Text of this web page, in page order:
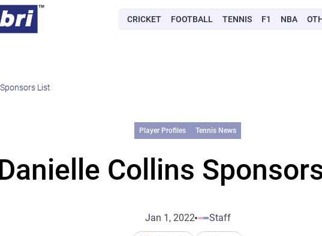
CRICKET FOOTBALL TENNIS F1 NBA
List
Player Profiles Tennis News
Collins
Jan 1, 2022 Staff